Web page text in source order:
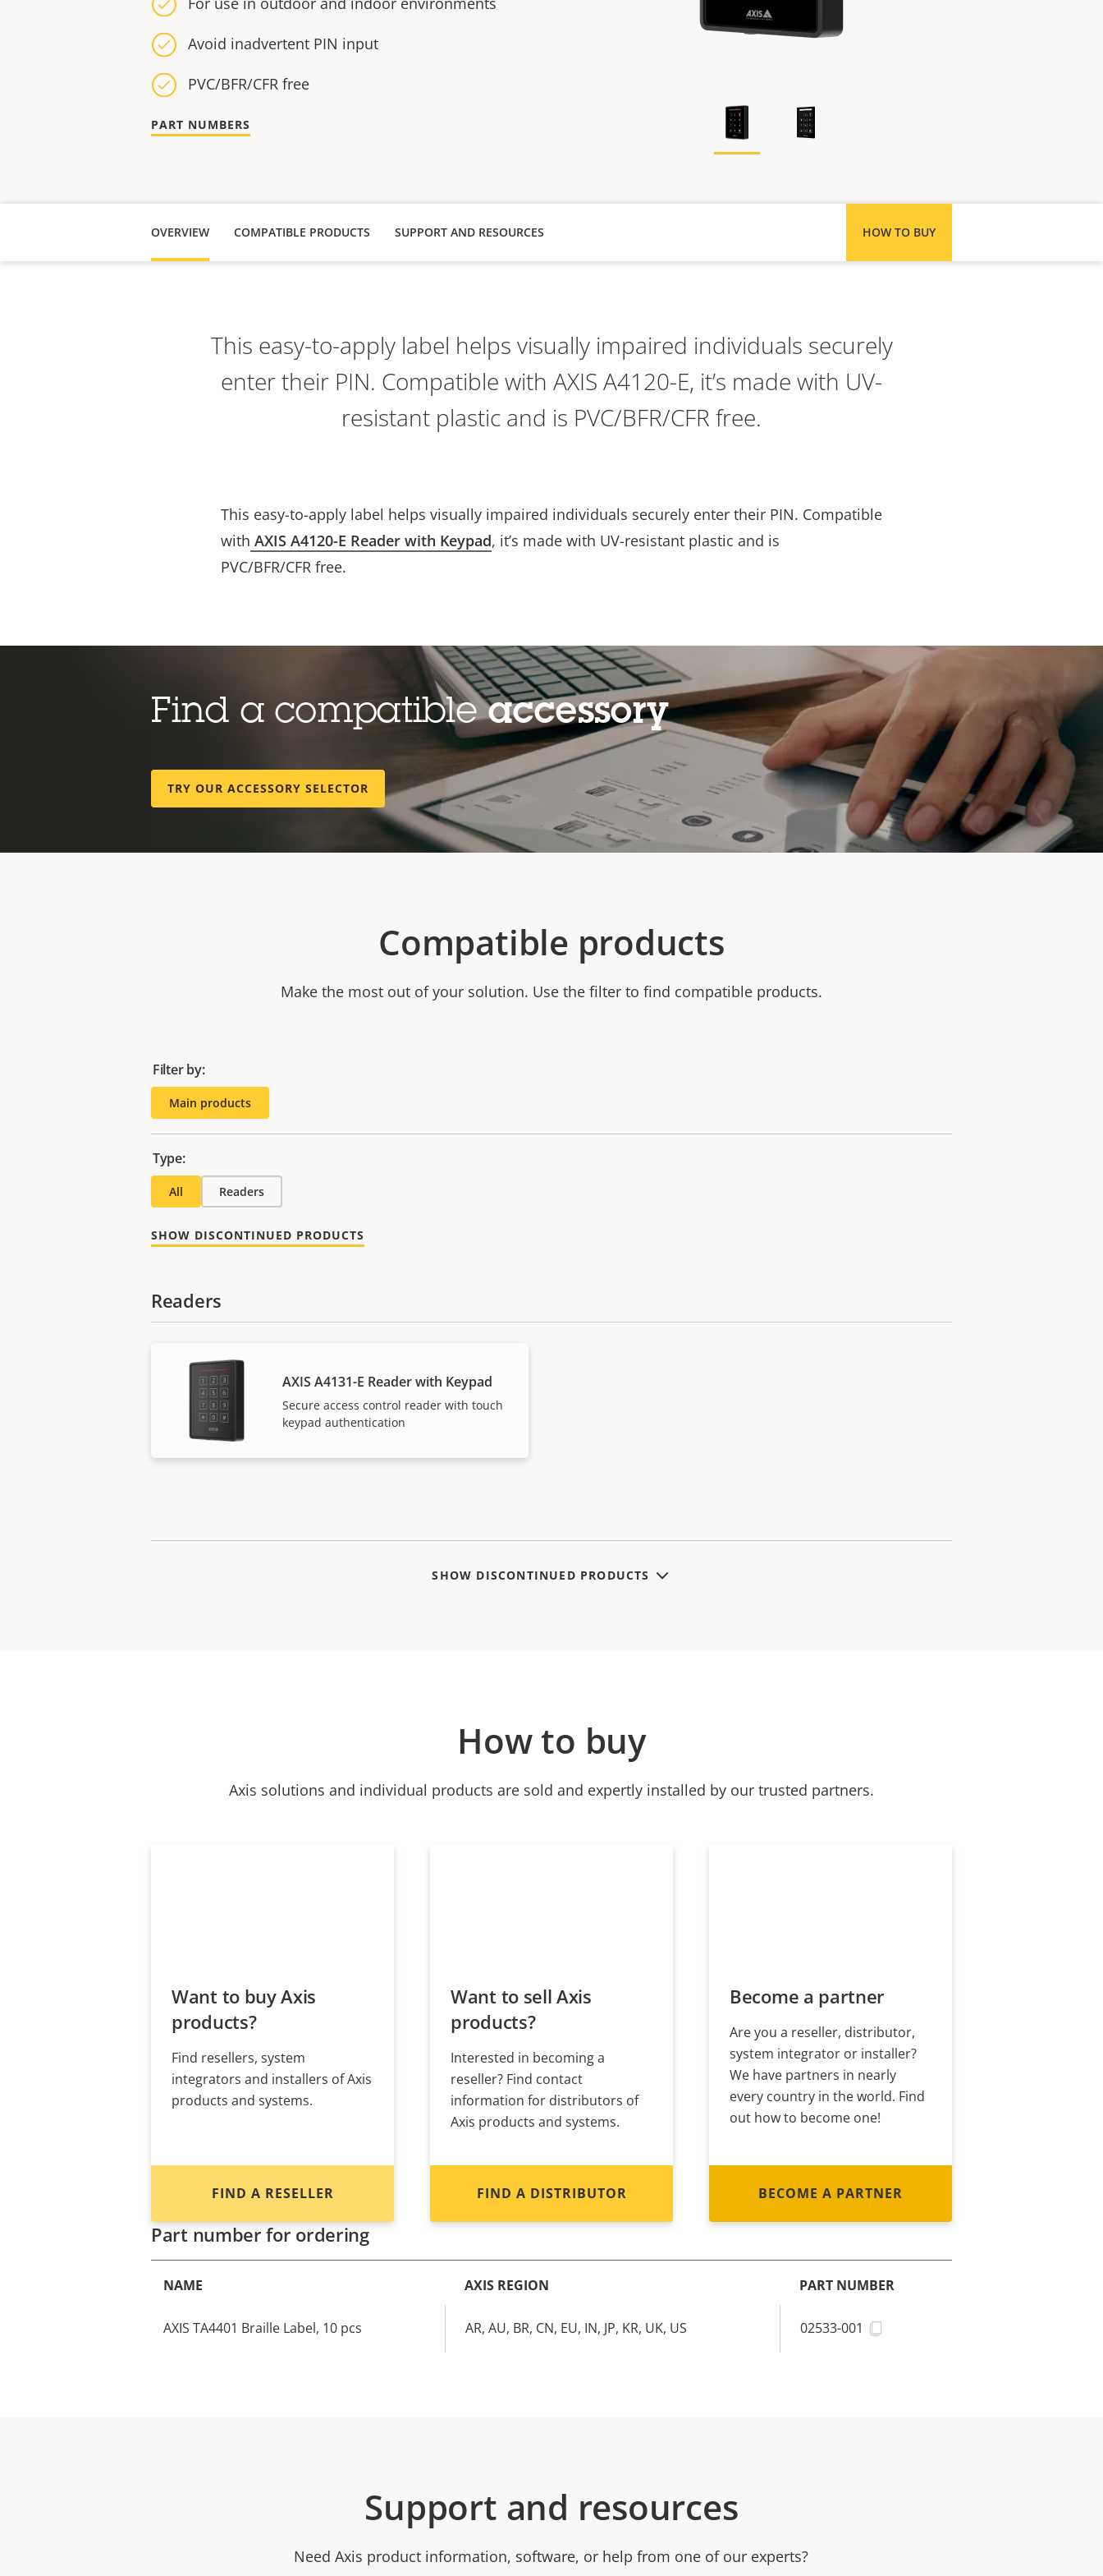
Avoid inadvertent PIN input
PVC/BFR/CFR free
PART NUMBERS
OVERVIEW COMPATIBLE PRODUCTS HOW TO BUY
SUPPORT AND RESOURCES
This easy-to-apply label helps visually impaired individuals securely
enter their PIN. Compatible with AXIS A4120-E, it’s made with UV-
resistant plastic and is PVC/BFR/CFR free.
This easy-to-apply label helps visually impaired individuals securely enter their PIN. Compatible
with AXIS A4120-E Reader with Keypad, it’s made with UV-resistant plastic and is
PVC/BFR/CFR free.
Find a compatibleaccessory
TRY OUR ACCESSORY SELECTOR
Compatible products
Make the most out of your solution. Use the filter to find compatible products.
Filter by:
Main products
Type:
All Readers
SHOW DISCONTINUED PRODUCTS
Readers
AXIS A4131-E Reader with Keypad
Secure access control reader with touch
keypad authentication
SHOW DISCONTINUED PRODUCTS
How to buy
Axis solutions and individual products are sold and expertly installed by our trusted partners.
Want to buy Axis
products?
Find resellers, system
integrators and installers of Axis
products and systems.
FIND A RESELLER
Want to sell Axis
products?
Interested in becoming a
reseller? Find contact
information for distributors of
Axis products and systems.
FIND A DISTRIBUTOR
Become a partner
Are you a reseller, distributor,
system integrator or installer?
We have partners in nearly
every country in the world. Find
out how to become one!
BECOME A PARTNER
Part number for ordering
NAME AXIS REGION PART NUMBER
AXIS TA4401 Braille Label, 10 pcs AR, AU, BR, CN, EU, IN, JP, KR, UK, US 02533-001
Support and resources
Need Axis product information, software, or help from one of our experts?